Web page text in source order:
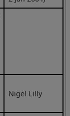
Nigel Lilly